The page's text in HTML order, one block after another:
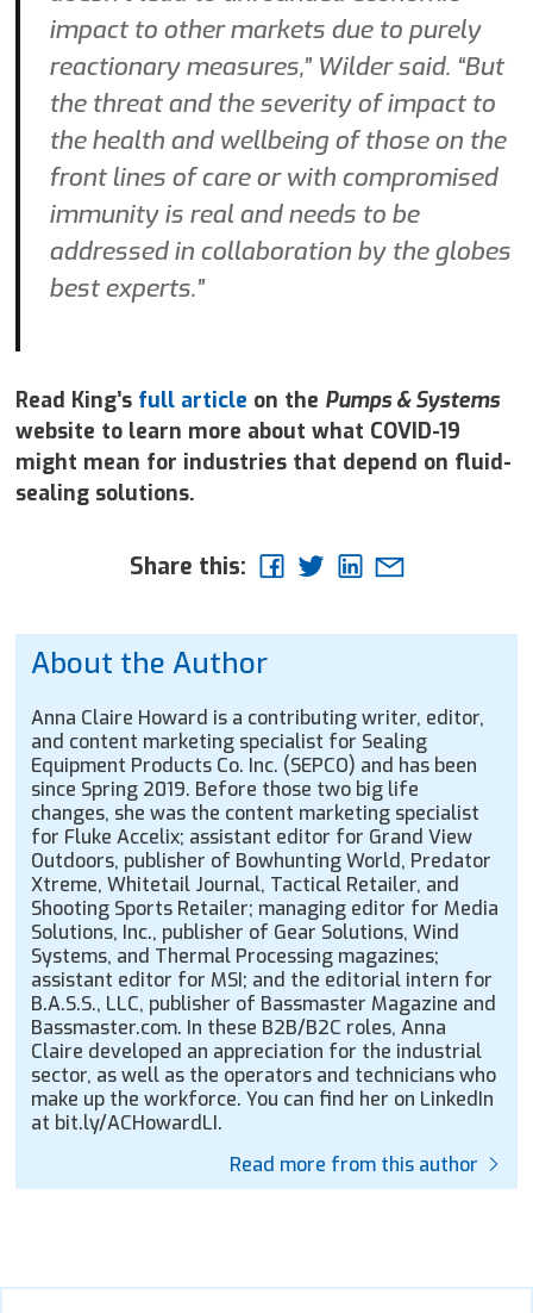
impact to other markets due to purely
reactionary measures,” Wilder said. “But
the threat and the severity of impact to
the health and wellbeing of those on the
front lines of care or with compromised
immunity is real and needs to be
addressed in collaboration by the globes
best experts.”
Read King’s full article on the Pumps & Systems
website to learn more about what COVID-19
might mean for industries that depend on fluid-
sealing solutions.
Share this:
About the Author
Anna Claire Howard is a contributing writer, editor,
and content marketing specialist for Sealing
Equipment Products Co. Inc. (SEPCO) and has been
since Spring 2019. Before those two big life
changes, she was the content marketing specialist
for Fluke Accelix; assistant editor for Grand View
Outdoors, publisher of Bowhunting World, Predator
Xtreme, Whitetail Journal, Tactical Retailer, and
Shooting Sports Retailer; managing editor for Media
Solutions, Inc., publisher of Gear Solutions, Wind
Systems, and Thermal Processing magazines;
assistant editor for MSI; and the editorial intern for
B.A.S.S., LLC, publisher of Bassmaster Magazine and
Bassmaster.com. In these B2B/B2C roles, Anna
Claire developed an appreciation for the industrial
sector, as well as the operators and technicians who
make up the workforce. You can find her on LinkedIn
at bit.ly/ACHowardLI.
Read more from this author